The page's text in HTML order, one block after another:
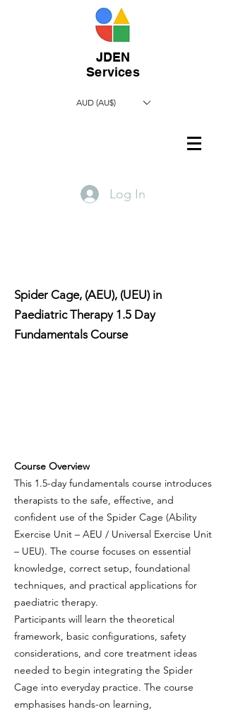
JDEN
Services
AUD (AU$)
Log In
​Spider Cage, (AEU), (UEU) in
Paediatric Therapy 1.5 Day
Fundamentals Course
Course Overview
This 1.5-day fundamentals course introduces
therapists to the safe, effective, and
confident use of the Spider Cage (Ability
Exercise Unit – AEU / Universal Exercise Unit
– UEU). The course focuses on essential
knowledge, correct setup, foundational
techniques, and practical applications for
paediatric therapy.
Participants will learn the theoretical
framework, basic configurations, safety
considerations, and core treatment ideas
needed to begin integrating the Spider
Cage into everyday practice. The course
emphasises hands-on learning,